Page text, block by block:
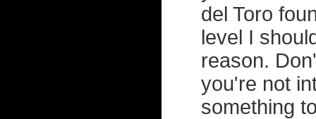
del Toro
level I
reason.
you're not
something